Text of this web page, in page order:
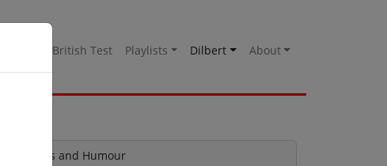
British Test Playlists Dilbert About
Jokes and Humour